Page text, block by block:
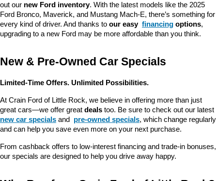
out our new Ford inventory. With the latest models like the 2025
Ford Bronco, Maverick, and Mustang Mach-E, there’s something for
every kind of driver. And thanks to our easy financing options,
upgrading to a new Ford may be more affordable than you think.
New & Pre-Owned Car Specials
Limited-Time Offers. Unlimited Possibilities.
At Crain Ford of Little Rock, we believe in offering more than just
great cars—we offer great deals too. Be sure to check out our latest
new car specials and pre-owned specials, which change regularly
and can help you save even more on your next purchase.
From cashback offers to low-interest financing and trade-in bonuses,
our specials are designed to help you drive away happy.